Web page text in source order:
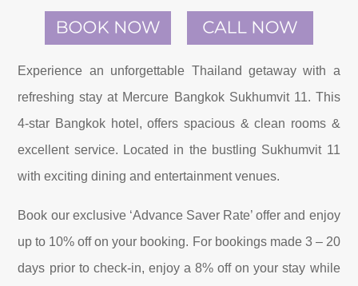
Experience an unforgettable Thailand getaway with a
refreshing stay at Mercure Bangkok Sukhumvit 11. This
4-star Bangkok hotel, offers spacious & clean rooms &
excellent service. Located in the bustling Sukhumvit 11
with exciting dining and entertainment venues.
Book our exclusive ‘Advance Saver Rate’ offer and enjoy
up to 10% off on your booking. For bookings made 3 – 20
days prior to check-in, enjoy a 8% off on your stay while